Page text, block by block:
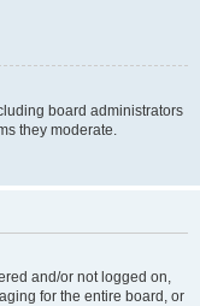
board administrators
they moderate.
and/or not logged on,
for the entire board, or